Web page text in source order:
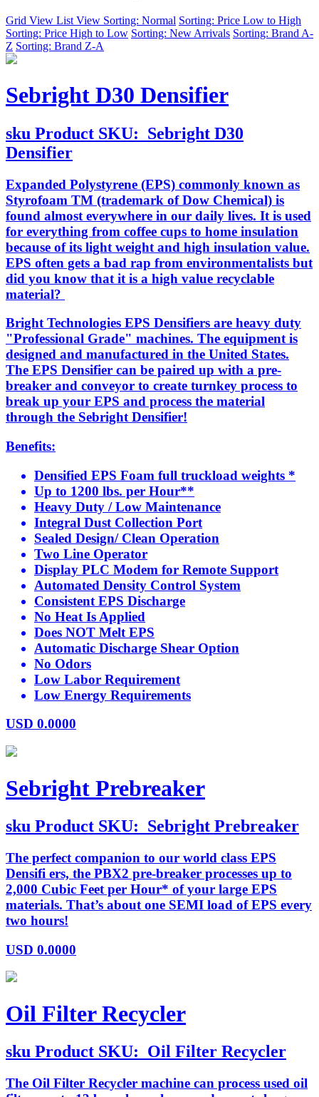
Grid View List View Sorting: Normal Sorting: Price Low to High
Sorting: Price High to Low Sorting: New Arrivals Sorting: Brand A-
Z Sorting: Brand Z-A
Sebright D30 Densifier
sku Product SKU: Sebright D30
Densifier
Expanded Polystyrene (EPS) commonly known as
Styrofoam TM (trademark of Dow Chemical) is
found almost everywhere in our daily lives. It is used
for everything from coffee cups to home insulation
because of its light weight and high insulation value.
EPS often gets a bad rap from environmentalists but
did you know that it is a high value recyclable
material?
Bright Technologies EPS Densifiers are heavy duty
"Professional Grade" machines. The equipment is
designed and manufactured in the United States.
The EPS Densifier can be paired up with a pre-
breaker and conveyor to create turnkey process to
break up your EPS and process the material
through the Sebright Densifier!
Benefits:
Densified EPS Foam full truckload weights *
Up to 1200 lbs. per Hour**
Heavy Duty / Low Maintenance
Integral Dust Collection Port
Sealed Design/ Clean Operation
Two Line Operator
Display PLC Modem for Remote Support
Automated Density Control System
Consistent EPS Discharge
No Heat Is Applied
Does NOT Melt EPS
Automatic Discharge Shear Option
No Odors
Low Labor Requirement
Low Energy Requirements
USD 0.0000
Sebright Prebreaker
sku Product SKU: Sebright Prebreaker
The perfect companion to our world class EPS
Densifi ers, the PBX2 pre-breaker processes up to
2,000 Cubic Feet per Hour* of your large EPS
materials. That’s about one SEMI load of EPS every
two hours!
USD 0.0000
Oil Filter Recycler
sku Product SKU: Oil Filter Recycler
The Oil Filter Recycler machine can process used oil